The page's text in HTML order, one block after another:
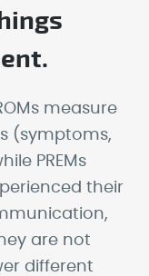
measure
(symptoms,
PREMs
their
are not
different